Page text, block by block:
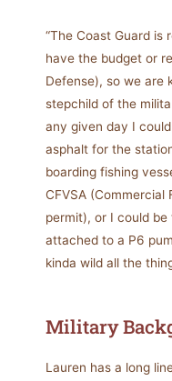
“The Coast Guard is
have the budget or
Defense), so we are
stepchild of the
any given day I
asphalt for the
boarding fishing
CFVSA (Commercial
permit), or I could
attached to a P6
kinda wild all the
Military
Lauren has a long